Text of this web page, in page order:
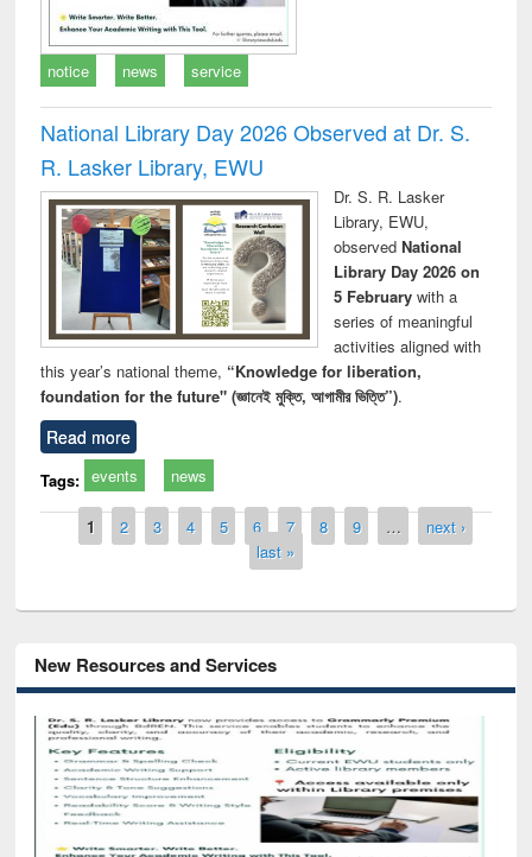
notice news service
National Library Day 2026 Observed at Dr. S.
R. Lasker Library, EWU
Dr. S. R. Lasker
Library, EWU,
observed National
Library Day 2026 on
5 Februarywith a
series of meaningful
activities aligned with
this year’s national theme, “Knowledge for liberation,
foundation for the future" (জ্ঞানেই মুক্তি, আগামীর ভিত্তি”).
Read more
Tags: events news
Pages
1 2 3 4 5 6 7 8 9 …
next ›
last »
New Resources and Services